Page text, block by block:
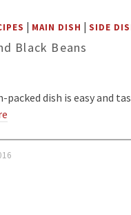
| MAIN DISH | SIDE
Black Beans
packed dish is easy and